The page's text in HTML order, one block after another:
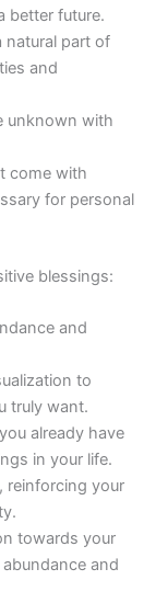
better future.
natural part of
and
unknown with
come with
for personal
blessings:
and
to
truly want.
already have
in your life.
reinforcing your
towards your
and